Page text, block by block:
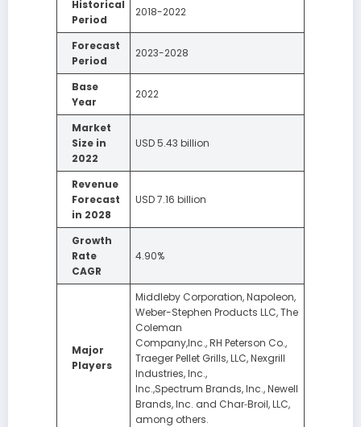
Historical
Period
2018-2022
Forecast
Period
2023-2028
Base
Year
2022
Market
Size in
2022
USD 5.43 billion
Revenue
Forecast
in 2028
USD 7.16 billion
Growth
Rate
CAGR
4.90%
Major
Players
Middleby Corporation, Napoleon,
Weber-Stephen Products LLC, The
Coleman
Company,Inc., RH Peterson Co.,
Traeger Pellet Grills, LLC, Nexgrill
Industries, Inc.,
Inc.,Spectrum Brands, Inc., Newell
Brands, Inc. and Char‑Broil, LLC,
among others.